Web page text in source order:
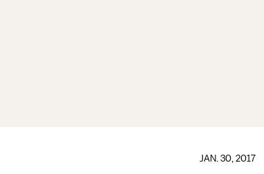
JAN. 30, 2017